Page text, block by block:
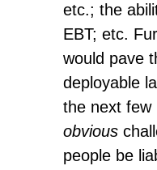
etc.; the
EBT; etc.
would pave
deployable
the next few
obvious
people be